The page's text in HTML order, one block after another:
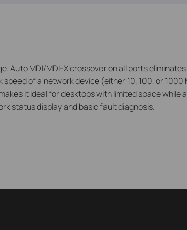
Auto MDI/MDI-X crossover on all ports
of a network device (either 10, 100, or
it ideal for desktops with limited space
status display and basic fault diagnosis.